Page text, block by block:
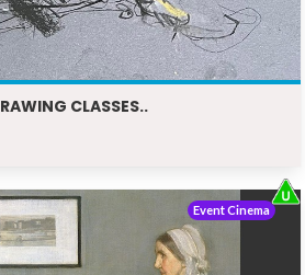
CLASSES..
Event Cinema